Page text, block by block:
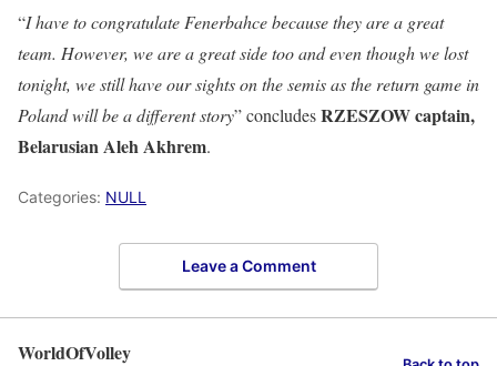
“I have to congratulate Fenerbahce because they are a great
team. However, we are a great side too and even though we lost
tonight, we still have our sights on the semis as the return game in
Poland will be a different story” concludesRZESZOW captain,
Belarusian Aleh Akhrem.
Categories: NULL
Leave a Comment
WorldOfVolley